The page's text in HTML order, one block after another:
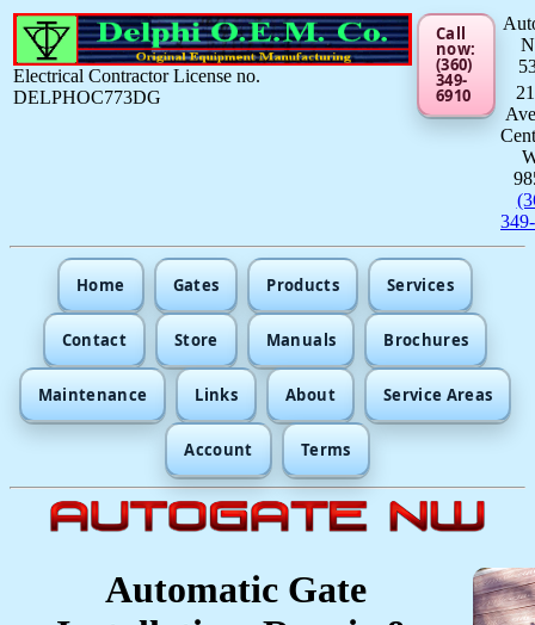
Electrical Contractor License no.
DELPHOC773DG
Call
now:
(360)
349-
6910
Home Gates Products Services
Contact Store Manuals Brochures
Maintenance Links About Service Areas
Account Terms
Automatic Gate